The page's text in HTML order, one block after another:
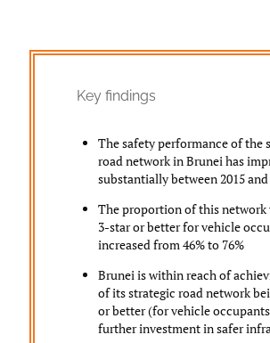
Key findings
The safety performance of the
road network in Brunei has
substantially between 2015 and
The proportion of this network
3-star or better for vehicle
increased from 46% to 76%
Brunei is within reach of
of its strategic road network
or better (for vehicle
further investment in safer